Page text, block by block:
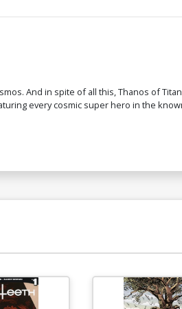
Signed By Donny Cates
$5.11 20% OFF
And in spite of all this, Thanos of
every cosmic super hero in the